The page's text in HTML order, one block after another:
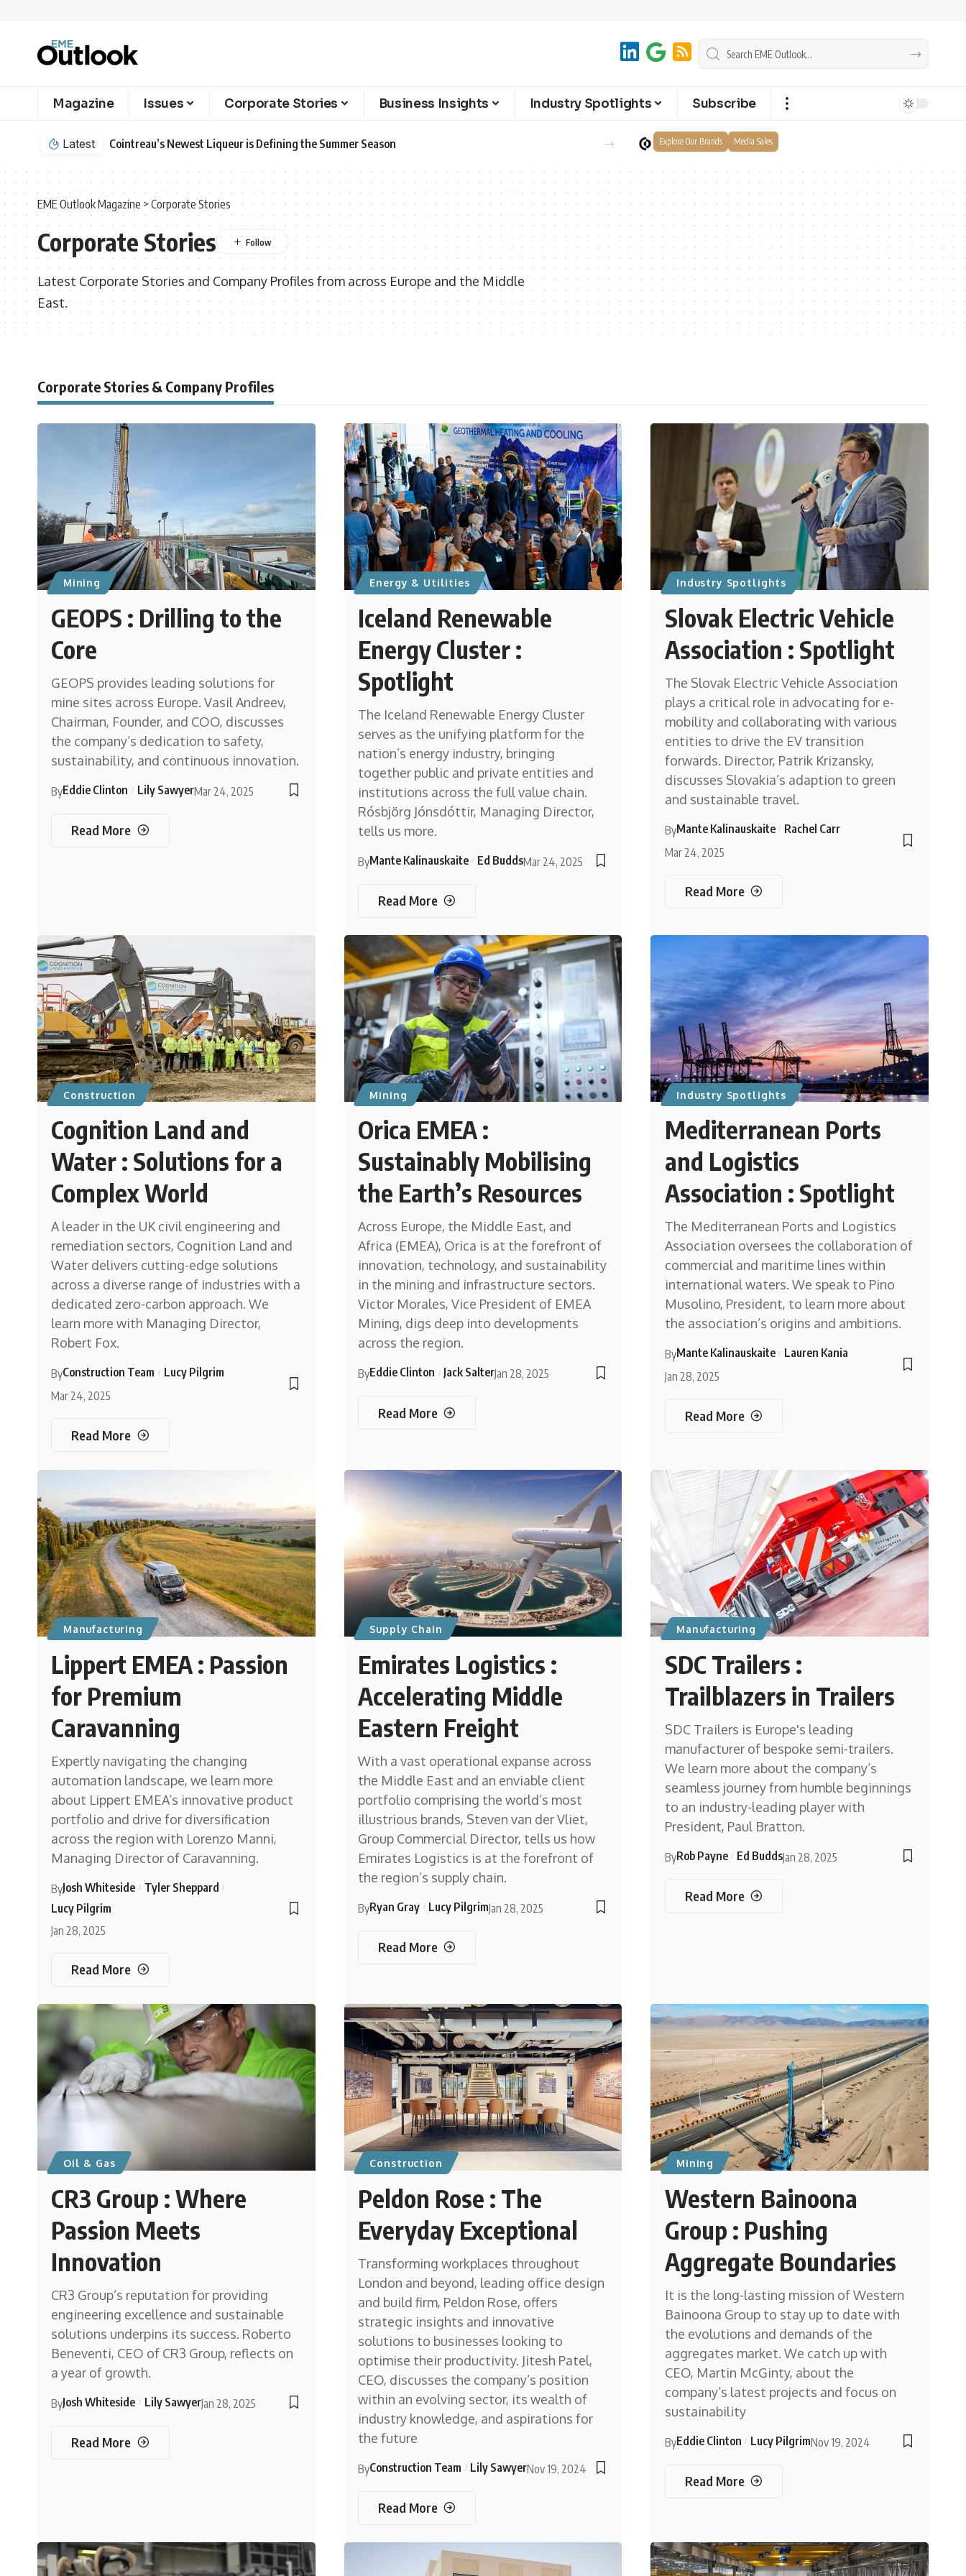
Magazine Issues Corporate Stories Business Insights Industry Spotlights Subscribe
Latest Cointreau’s Newest Liqueur is Defining the Summer Season Explore Our Brands Media Sales
EME Outlook Magazine > Corporate Stories
Corporate Stories
Latest Corporate Stories and Company Profiles from across Europe and the Middle
East.
Corporate Stories & Company Profiles
Mining
GEOPS : Drilling to the
Core
GEOPS provides leading solutions for
mine sites across Europe. Vasil Andreev,
Chairman, Founder, and COO, discusses
the company’s dedication to safety,
sustainability, and continuous innovation.
ByEddie Clinton Lily SawyerMar 24, 2025
Read More
Energy & Utilities
Iceland Renewable
Energy Cluster :
Spotlight
The Iceland Renewable Energy Cluster
serves as the unifying platform for the
nation’s energy industry, bringing
together public and private entities and
institutions across the full value chain.
Rósbjörg Jónsdóttir, Managing Director,
tells us more.
ByMante Kalinauskaite Ed BuddsMar 24, 2025
Read More
Industry Spotlights
Slovak Electric Vehicle
Association : Spotlight
The Slovak Electric Vehicle Association
plays a critical role in advocating for e-
mobility and collaborating with various
entities to drive the EV transition
forwards. Director, Patrik Krizansky,
discusses Slovakia’s adaption to green
and sustainable travel.
ByMante Kalinauskaite
Rachel Carr
Mar 24, 2025
Read More
Construction
Cognition Land and
Water : Solutions for a
Complex World
A leader in the UK civil engineering and
remediation sectors, Cognition Land and
Water delivers cutting-edge solutions
across a diverse range of industries with a
dedicated zero-carbon approach. We
learn more with Managing Director,
Robert Fox.
ByConstruction Team
Lucy Pilgrim
Mar 24, 2025
Read More
Mining
Orica EMEA :
Sustainably Mobilising
the Earth’s Resources
Across Europe, the Middle East, and
Africa (EMEA), Orica is at the forefront of
innovation, technology, and sustainability
in the mining and infrastructure sectors.
Victor Morales, Vice President of EMEA
Mining, digs deep into developments
across the region.
ByEddie Clinton Jack SalterJan 28, 2025
Read More
Industry Spotlights
Mediterranean Ports
and Logistics
Association : Spotlight
The Mediterranean Ports and Logistics
Association oversees the collaboration of
commercial and maritime lines within
international waters. We speak to Pino
Musolino, President, to learn more about
the association’s origins and ambitions.
ByMante Kalinauskaite
Lauren Kania
Jan 28, 2025
Read More
Manufacturing
Lippert EMEA : Passion
for Premium
Caravanning
Expertly navigating the changing
automation landscape, we learn more
about Lippert EMEA’s innovative product
portfolio and drive for diversification
across the region with Lorenzo Manni,
Managing Director of Caravanning.
ByJosh Whiteside
Tyler Sheppard
Lucy Pilgrim
Jan 28, 2025
Read More
Supply Chain
Emirates Logistics :
Accelerating Middle
Eastern Freight
With a vast operational expanse across
the Middle East and an enviable client
portfolio comprising the world’s most
illustrious brands, Steven van der Vliet,
Group Commercial Director, tells us how
Emirates Logistics is at the forefront of
the region’s supply chain.
ByRyan Gray Lucy PilgrimJan 28, 2025
Read More
Manufacturing
SDC Trailers :
Trailblazers in Trailers
SDC Trailers is Europe's leading
manufacturer of bespoke semi-trailers.
We learn more about the company’s
seamless journey from humble beginnings
to an industry-leading player with
President, Paul Bratton.
ByRob Payne Ed BuddsJan 28, 2025
Read More
Oil & Gas
CR3 Group : Where
Passion Meets
Innovation
CR3 Group’s reputation for providing
engineering excellence and sustainable
solutions underpins its success. Roberto
Beneventi, CEO of CR3 Group, reflects on
a year of growth.
ByJosh Whiteside Lily SawyerJan 28, 2025
Read More
Construction
Peldon Rose : The
Everyday Exceptional
Transforming workplaces throughout
London and beyond, leading office design
and build firm, Peldon Rose, offers
strategic insights and innovative
solutions to businesses looking to
optimise their productivity. Jitesh Patel,
CEO, discusses the company’s position
within an evolving sector, its wealth of
industry knowledge, and aspirations for
the future
ByConstruction Team Lily SawyerNov 19, 2024
Read More
Mining
Western Bainoona
Group : Pushing
Aggregate Boundaries
It is the long-lasting mission of Western
Bainoona Group to stay up to date with
the evolutions and demands of the
aggregates market. We catch up with
CEO, Martin McGinty, about the
company’s latest projects and focus on
sustainability
ByEddie Clinton Lucy PilgrimNov 19, 2024
Read More